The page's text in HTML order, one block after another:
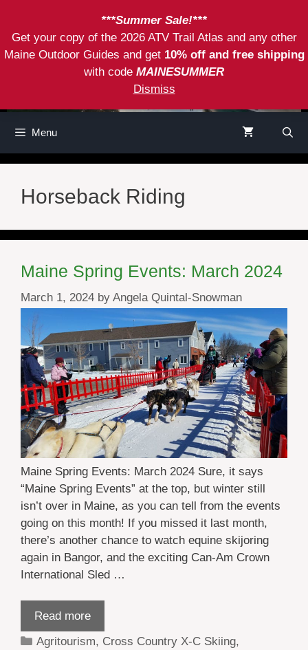
***Summer Sale!***
Get your copy of the 2026 ATV Trail Atlas and any other
Maine Outdoor Guides and get 10% off and free shipping
with code MAINESUMMER
Dismiss
content
Menu
Horseback Riding
Maine Spring Events: March 2024
March 1, 2024 by Angela Quintal-Snowman
Maine Spring Events: March 2024 Sure, it says
“Maine Spring Events” at the top, but winter still
isn’t over in Maine, as you can tell from the events
going on this month! If you missed it last month,
there’s another chance to watch equine skijoring
again in Bangor, and the exciting Can-Am Crown
International Sled …
Read more
Categories
Agritourism, Cross Country X-C Skiing,